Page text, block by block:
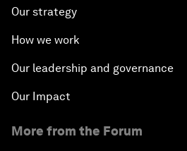
Our strategy
How we work
Our leadership and governance
Our Impact
More from the Forum